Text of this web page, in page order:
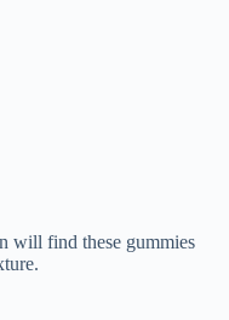
will find these gummies